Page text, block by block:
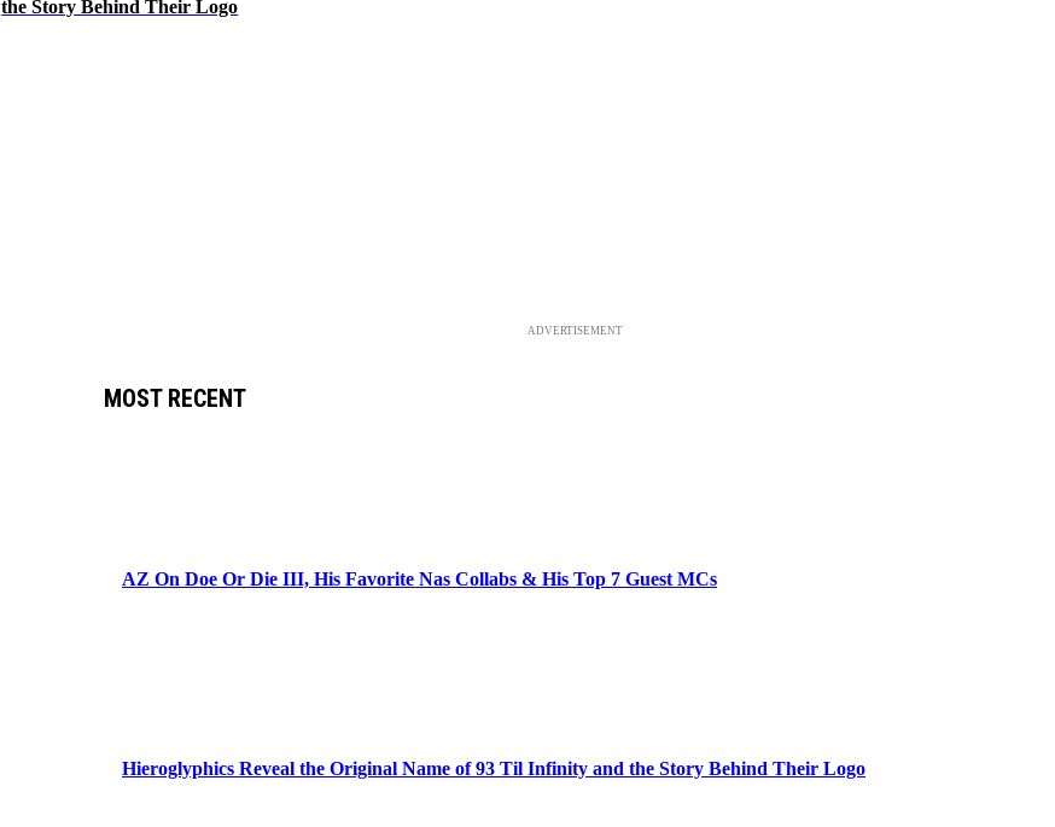
the Story Behind Their Logo
ADVERTISEMENT
MOST RECENT
AZ On Doe Or Die III, His Favorite Nas Collabs & His Top 7 Guest MCs
Hieroglyphics Reveal the Original Name of 93 Til Infinity and the Story Behind Their Logo